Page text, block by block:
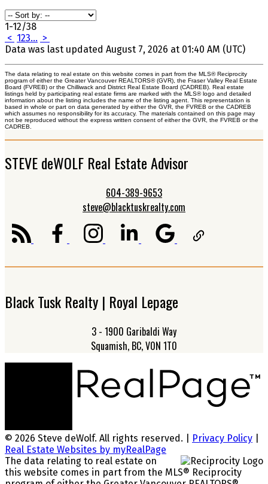
1-12/38
< 123... >
Data was last updated August 7, 2026 at 01:40 AM (UTC)
The data relating to real estate on this website comes in part from the MLS® Reciprocity
program of either the Greater Vancouver REALTORS® (GVR), the Fraser Valley Real Estate
Board (FVREB) or the Chilliwack and District Real Estate Board (CADREB). Real estate
listings held by participating real estate firms are marked with the MLS® logo and detailed
information about the listing includes the name of the listing agent. This representation is
based in whole or part on data generated by either the GVR, the FVREB or the CADREB
which assumes no responsibility for its accuracy. The materials contained on this page may
not be reproduced without the express written consent of either the GVR, the FVREB or the
CADREB.
STEVE deWOLF Real Estate Advisor
604-389-9653
steve@blacktuskrealty.com
Black Tusk Realty | Royal Lepage
3 - 1900 Garibaldi Way
Squamish, BC, V0N 1T0
© 2026 Steve deWolf. All rights reserved. | Privacy Policy
Real Estate Websites by myRealPage
The data relating to real estate on
this website comes in part from the MLS® Reciprocity